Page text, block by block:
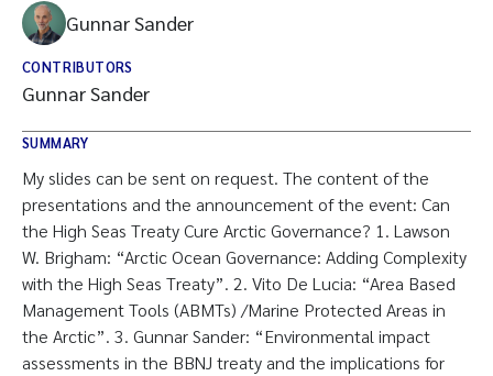
Gunnar Sander
CONTRIBUTORS
Gunnar Sander
SUMMARY
My slides can be sent on request. The content of the
presentations and the announcement of the event: Can
the High Seas Treaty Cure Arctic Governance? 1. Lawson
W. Brigham: “Arctic Ocean Governance: Adding Complexity
with the High Seas Treaty”. 2. Vito De Lucia: “Area Based
Management Tools (ABMTs) /Marine Protected Areas in
the Arctic”. 3. Gunnar Sander: “Environmental impact
assessments in the BBNJ treaty and the implications for